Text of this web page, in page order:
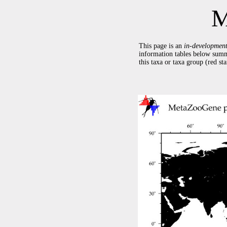
This page is an in-development
information tables below
this taxa or taxa group (red